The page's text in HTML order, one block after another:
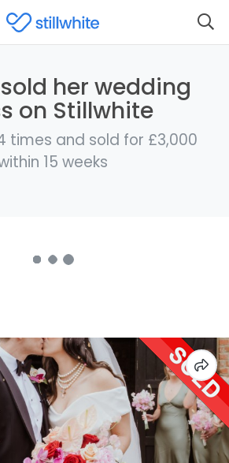
her wedding
on Stillwhite
times and sold for £3,000
15 weeks